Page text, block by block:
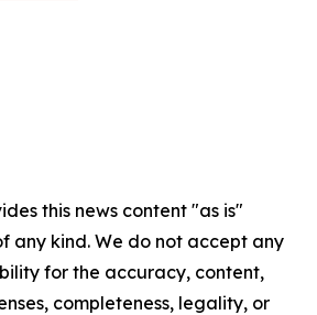
this news content "as is"
any kind. We do not accept any
for the accuracy, content,
completeness, legality, or